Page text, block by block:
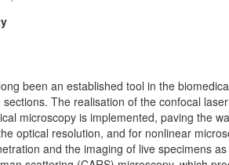
been an established tool in the
The realisation of the confocal
microscopy is implemented, paving the
optical resolution, and for nonlinear
and the imaging of live specimens